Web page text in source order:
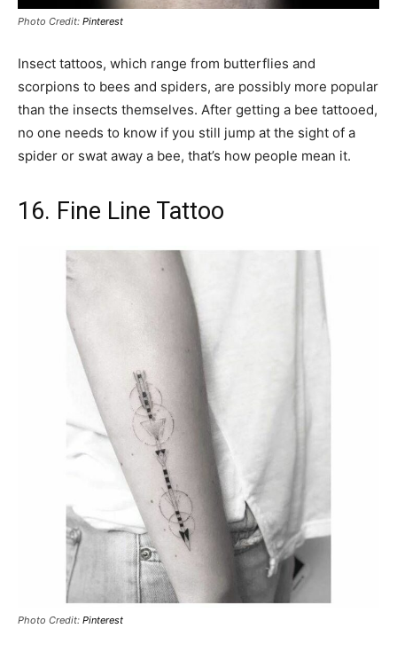
Photo Credit: Pinterest
Insect tattoos, which range from butterflies and
scorpions to bees and spiders, are possibly more popular
than the insects themselves. After getting a bee tattooed,
no one needs to know if you still jump at the sight of a
spider or swat away a bee, that’s how people mean it.
16. Fine Line Tattoo
Photo Credit: Pinterest